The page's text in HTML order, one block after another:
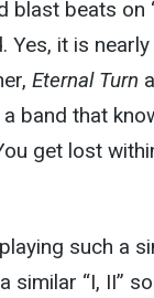
blast beats on
it is
Eternal Turn
band that
get lost
such a
similar “I, II”